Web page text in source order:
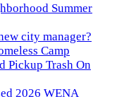
Summer
city manager?
Camp
Pickup Trash On
2026 WENA